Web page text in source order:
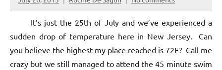
It’s just the 25th of July and we’ve experienced a
sudden drop of temperature here in New Jersey. Can
you believe the highest my place reached is 72F? Call me
crazy but we still managed to attend the 45 minute swim